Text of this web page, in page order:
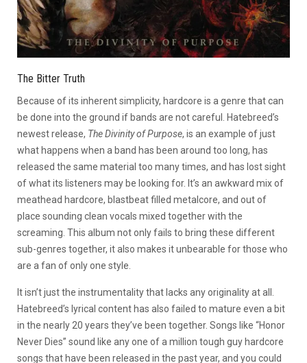
The Bitter Truth
Because of its inherent simplicity, hardcore is a genre that can
be done into the ground if bands are not careful. Hatebreed’s
newest release, The Divinity of Purpose, is an example of just
what happens when a band has been around too long, has
released the same material too many times, and has lost sight
of what its listeners may be looking for. It’s an awkward mix of
meathead hardcore, blastbeat filled metalcore, and out of
place sounding clean vocals mixed together with the
screaming. This album not only fails to bring these different
sub-genres together, it also makes it unbearable for those who
are a fan of only one style.
It isn’t just the instrumentality that lacks any originality at all.
Hatebreed’s lyrical content has also failed to mature even a bit
in the nearly 20 years they’ve been together. Songs like “Honor
Never Dies” sound like any one of a million tough guy hardcore
songs that have been released in the past year, and you could